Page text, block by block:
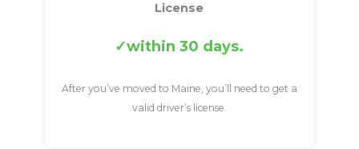
License
within 30 days.
After you’ve moved to Maine, you’ll need to get a
valid driver’s license.